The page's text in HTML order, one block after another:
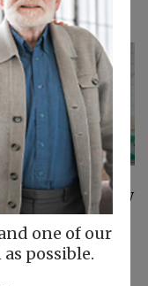
one of our
possible.
with her new